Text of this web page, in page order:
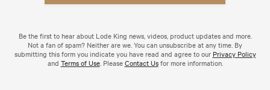
Be the first to hear about Lode King news, videos, product updates and more.
Not a fan of spam? Neither are we. You can unsubscribe at any time. By
submitting this form you indicate you have read and agree to our Privacy Policy
and Terms of Use. PleaseContact Usfor more information.